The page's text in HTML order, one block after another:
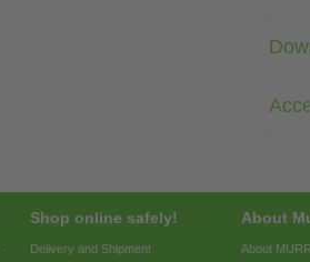
Shop online safely!
Delivery and Shipment
About
About